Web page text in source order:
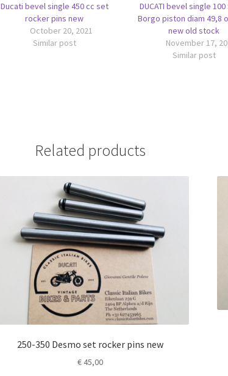
Ducati bevel single 450 cc set
rocker pins new
October 20, 2021
Similar post
DUCATI bevel single
Borgo piston diam 49,8
new old stock
November 17,
Similar post
Related products
250-350 Desmo set rocker pins new
€45,00